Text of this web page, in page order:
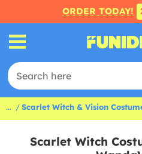
ORDER TODAY!
... Scarlet Witch & Vision
Scarlet Witch